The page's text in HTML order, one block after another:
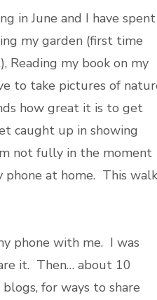
in June and I have spent
my garden (first time
Reading my book on my
to take pictures of
how great it is to get
caught up in showing
not fully in the moment
phone at home. This walk
phone with me. I was
it. Then… about 10
for ways to share